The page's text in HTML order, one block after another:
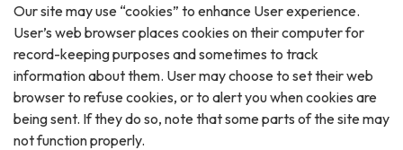
Our site may use “cookies” to enhance User experience.
User’s web browser places cookies on their computer for
record-keeping purposes and sometimes to track
information about them. User may choose to set their web
browser to refuse cookies, or to alert you when cookies are
being sent. If they do so, note that some parts of the site may
not function properly.